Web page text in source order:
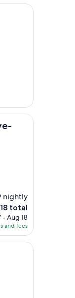
nightly
total
- Aug 18
and fees